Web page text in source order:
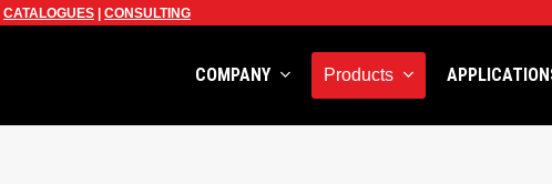
CATALOGUES CONSULTING
COMPANY Products